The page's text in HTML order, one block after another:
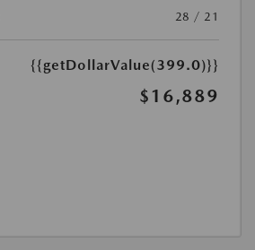
28 / 21
{{getDollarValue(399.0)}}
$16,889